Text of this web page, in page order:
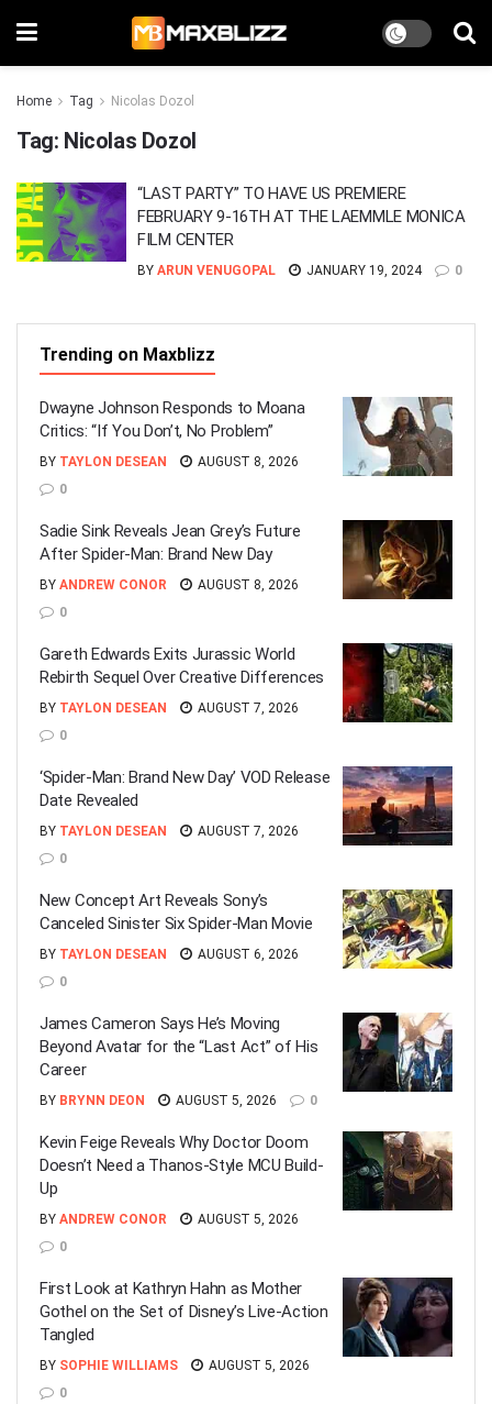
Home Tag Nicolas Dozol
Tag: Nicolas Dozol
“LAST PARTY” TO HAVE US PREMIERE
FEBRUARY 9-16TH AT THE LAEMMLE MONICA
FILM CENTER
BY ARUN VENUGOPAL JANUARY 19, 2024 0
Trending on Maxblizz
Dwayne Johnson Responds to Moana
Critics: “If You Don’t, No Problem”
BY TAYLON DESEAN
AUGUST 8, 2026
0
Sadie Sink Reveals Jean Grey’s Future
After Spider-Man: Brand New Day
BY ANDREW CONOR
AUGUST 8, 2026
0
Gareth Edwards Exits Jurassic World
Rebirth Sequel Over Creative Differences
BY TAYLON DESEAN
AUGUST 7, 2026
0
‘Spider-Man: Brand New Day’ VOD Release
Date Revealed
BY TAYLON DESEAN
AUGUST 7, 2026
0
New Concept Art Reveals Sony’s
Canceled Sinister Six Spider-Man Movie
BY TAYLON DESEAN
AUGUST 6, 2026
0
James Cameron Says He’s Moving
Beyond Avatar for the “Last Act” of His
Career
BY BRYNN DEON AUGUST 5, 2026 0
Kevin Feige Reveals Why Doctor Doom
Doesn’t Need a Thanos-Style MCU Build-
Up
BY ANDREW CONOR
AUGUST 5, 2026
0
First Look at Kathryn Hahn as Mother
Gothel on the Set of Disney’s Live-Action
Tangled
BY SOPHIE WILLIAMS
AUGUST 5, 2026
0